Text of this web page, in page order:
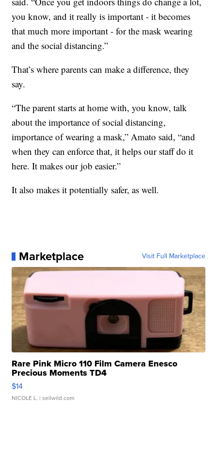
you know, and it really is important - it becomes
that much more important - for the mask wearing
and the social distancing.”
That’s where parents can make a difference, they
say.
“The parent starts at home with, you know, talk
about the importance of social distancing,
importance of wearing a mask,” Amato said, “and
when they can enforce that, it helps our staff do it
here. It makes our job easier.”
It also makes it potentially safer, as well.
Marketplace Visit Full Marketplace
Rare Pink Micro 110 Film Camera Enesco
Precious Moments TD4
$14
NICOLE L. | sellwild.com